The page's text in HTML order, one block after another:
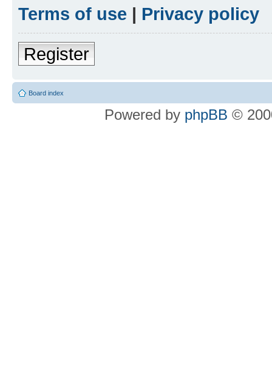
Terms of use | Privacy policy
Register
Board index
Powered by phpBB ©